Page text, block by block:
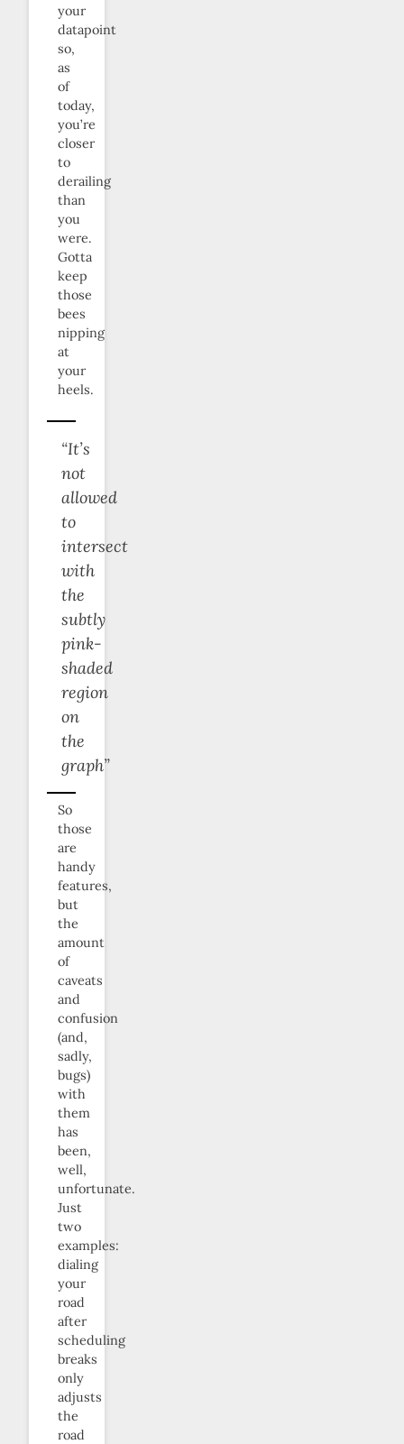
your
datapoint
so,
as
of
today,
you’re
closer
to
derailing
than
you
were.
Gotta
keep
those
bees
nipping
at
your
heels.
“It’s
not
allowed
to
intersect
with
the
subtly
pink-
shaded
region
on
the
graph”
So
those
are
handy
features,
but
the
amount
of
caveats
and
confusion
(and,
sadly,
bugs)
with
them
has
been,
well,
unfortunate.
Just
two
examples:
dialing
your
road
after
scheduling
breaks
only
adjusts
the
road